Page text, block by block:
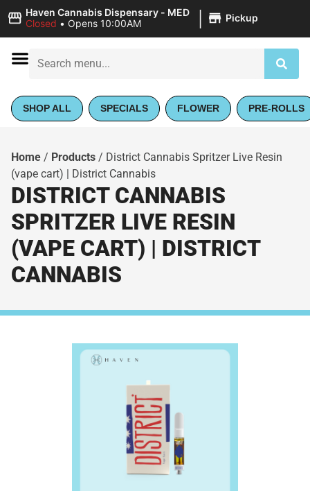
Haven Cannabis Dispensary - MED
Closed • Opens 10:00AM | Pickup
SHOP ALL SPECIALS FLOWER PRE-ROLLS
Home / Products / District Cannabis Spritzer Live Resin
(vape cart) | District Cannabis
DISTRICT CANNABIS
SPRITZER LIVE RESIN
(VAPE CART) | DISTRICT
CANNABIS